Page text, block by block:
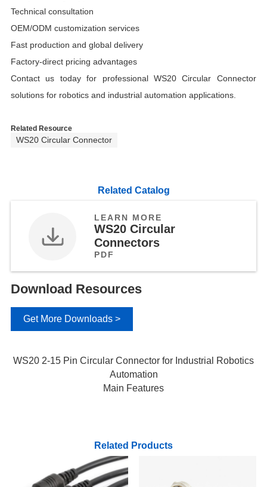
Technical consultation
OEM/ODM customization services
Fast production and global delivery
Factory-direct pricing advantages
Contact us today for professional WS20 Circular Connector
solutions for robotics and industrial automation applications.
Related Resource
WS20 Circular Connector
Related Catalog
LEARN MORE
WS20 Circular
Connectors
PDF
Download Resources
Get More Downloads >
WS20 2-15 Pin Circular Connector for Industrial Robotics
Automation
Main Features
Related Products